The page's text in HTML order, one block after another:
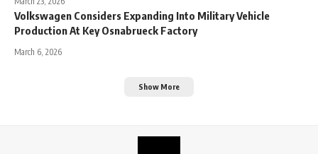
Volkswagen Considers Expanding Into Military Vehicle
Production At Key Osnabrueck Factory
March 6, 2026
Show More